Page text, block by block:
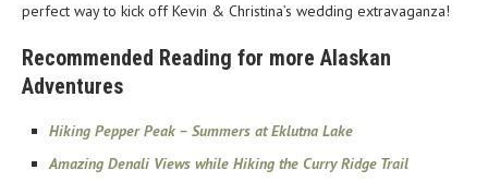
perfect way to kick off Kevin & Christina’s wedding extravaganza!
Recommended Reading for more Alaskan
Adventures
Hiking Pepper Peak – Summers at Eklutna Lake
Amazing Denali Views while Hiking the Curry Ridge Trail